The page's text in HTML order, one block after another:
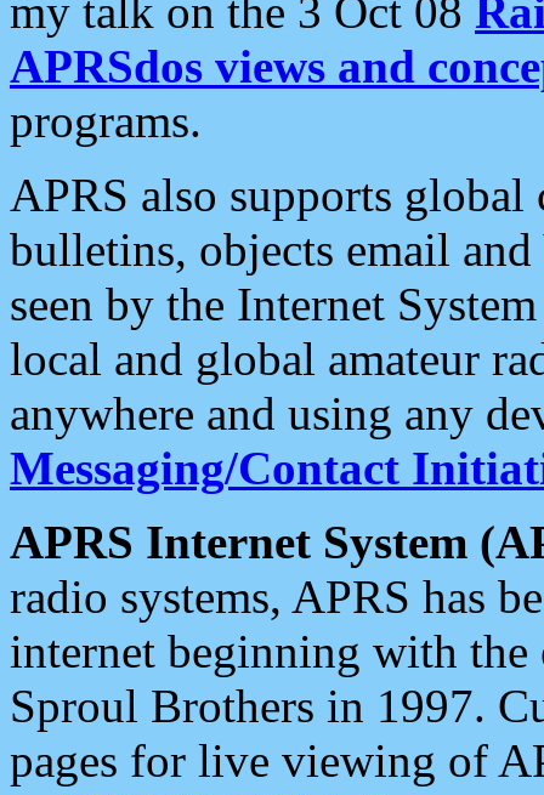
my talk on the 3 Oct 08
APRSdos views and
programs.
APRS also supports
bulletins, objects email and
seen by the Internet
local and global amateur
anywhere and using any
Messaging/Contact
APRS Internet System
radio systems, APRS has
internet beginning with the
Sproul Brothers in 1997.
pages for live viewing of